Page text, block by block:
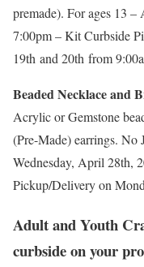
premade). For ages 13
7:00pm – Kit Curbside
19th and 20th from
Beaded Necklace and
Acrylic or Gemstone
(Pre-Made) earrings. No
Wednesday, April 28th,
Pickup/Delivery on
Adult and Youth
curbside on your